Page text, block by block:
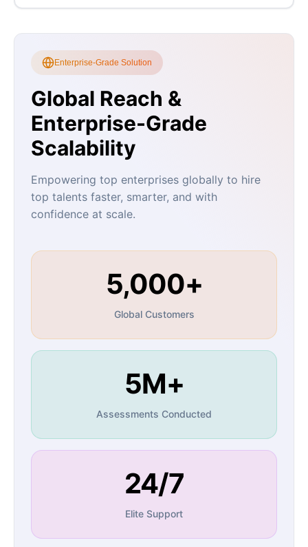
Enterprise-Grade Solution
Global Reach &
Enterprise-Grade
Scalability
Empowering top enterprises globally to hire
top talents faster, smarter, and with
confidence at scale.
5,000+
Global Customers
5M+
Assessments Conducted
24/7
Elite Support